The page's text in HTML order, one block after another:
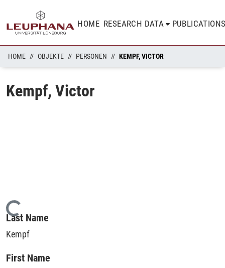
HOME RESEARCH DATA
HOME OBJEKTE PERSONEN KEMPF, VICTOR
Kempf, Victor
Loading...
Last Name
Kempf
First Name